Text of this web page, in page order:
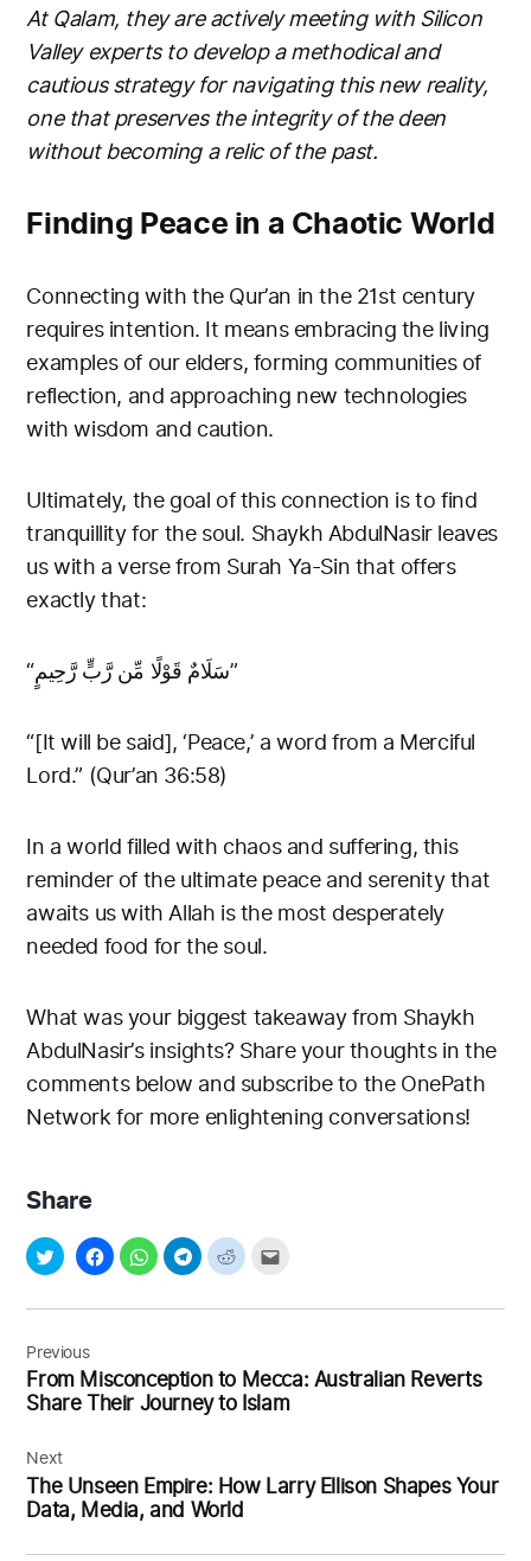
At Qalam, they are actively meeting with Silicon
Valley experts to develop a methodical and
cautious strategy for navigating this new reality,
one that preserves the integrity of the deen
without becoming a relic of the past.
Finding Peace in a Chaotic World
Connecting with the Qur’an in the 21st century
requires intention. It means embracing the living
examples of our elders, forming communities of
reflection, and approaching new technologies
with wisdom and caution.
Ultimately, the goal of this connection is to find
tranquillity for the soul. Shaykh AbdulNasir leaves
us with a verse from Surah Ya-Sin that offers
exactly that:
“سَلَامٌ قَوْلًا مِّن رَّبٍّ رَّحِيمٍ”
“[It will be said], ‘Peace,’ a word from a Merciful
Lord.” (Qur’an 36:58)
In a world filled with chaos and suffering, this
reminder of the ultimate peace and serenity that
awaits us with Allah is the most desperately
needed food for the soul.
What was your biggest takeaway from Shaykh
AbdulNasir’s insights? Share your thoughts in the
comments below and subscribe to the OnePath
Network for more enlightening conversations!
Share
Post
navigation
Previous
From Misconception to Mecca: Australian Reverts
Share Their Journey to Islam
Next
The Unseen Empire: How Larry Ellison Shapes Your
Data, Media, and World